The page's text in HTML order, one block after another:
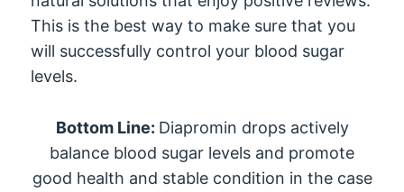
This is the best way to make sure that you
will successfully control your blood sugar
levels.
Bottom Line: Diapromin drops actively
balance blood sugar levels and promote
good health and stable condition in the case